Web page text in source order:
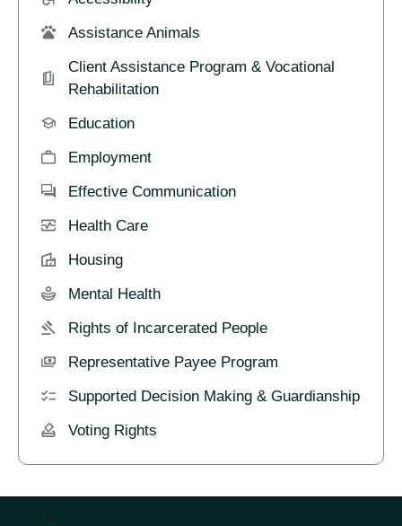
Assistance Animals
Client Assistance Program & Vocational
Rehabilitation
Education
Employment
Effective Communication
Health Care
Housing
Mental Health
Rights of Incarcerated People
Representative Payee Program
Supported Decision Making & Guardianship
Voting Rights